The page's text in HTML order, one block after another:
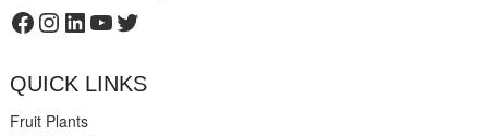
Facebook
Instagram
LinkedIn
YouTube
Twitter
QUICK LINKS
Fruit Plants